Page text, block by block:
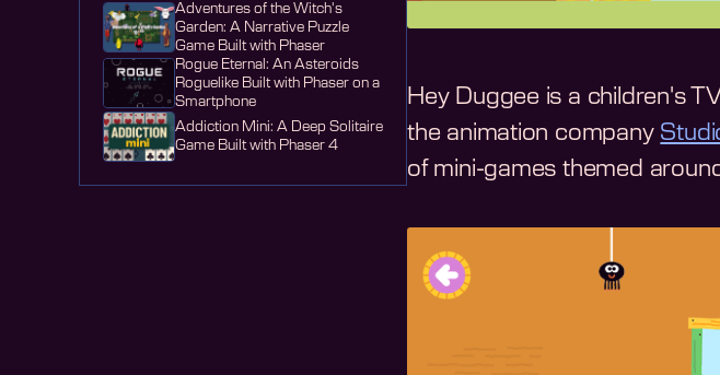
Adventures of the Witch's
Garden: A Narrative Puzzle
Game Built with Phaser
Rogue Eternal: An Asteroids
Roguelike Built with Phaser on a
Smartphone
Addiction Mini: A Deep Solitaire
Game Built with Phaser 4
Hey Duggee is a children's
the animation company
of mini-games themed